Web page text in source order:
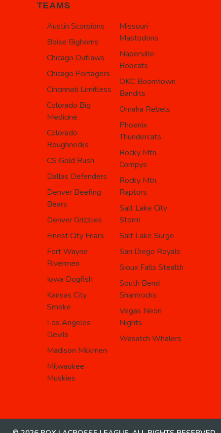
TEAMS
Austin Scorpions
Boise Bighorns
Chicago Outlaws
Chicago Portagers
Cincinnati Limitless
Colorado Big
Medicine
Colorado
Roughnecks
CS Gold Rush
Dallas Defenders
Denver Beefing
Bears
Denver Grizzlies
Finest City Friars
Fort Wayne
Rivermen
Iowa Dogfish
Kansas City
Smoke
Los Angeles
Devils
Madison Milkmen
Milwaukee
Muskies
Missouri
Mastodons
Naperville
Bobcats
OKC Boomtown
Bandits
Omaha Rebels
Phoenix
Thundercats
Rocky Mtn.
Compys
Rocky Mtn.
Raptors
Salt Lake City
Storm
Salt Lake Surge
San Diego Royals
Sioux Falls Stealth
South Bend
Shamrocks
Vegas Neon
Nights
Wasatch Whalers